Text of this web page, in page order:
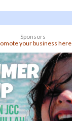
Sponsors
your business here